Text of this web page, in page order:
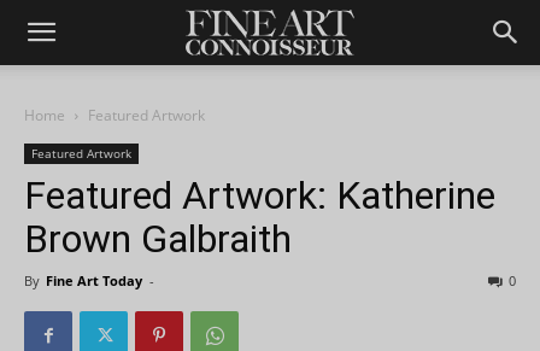
Home Featured Artwork
Featured Artwork
Featured Artwork: Katherine
Brown Galbraith
By Fine Art Today - 0